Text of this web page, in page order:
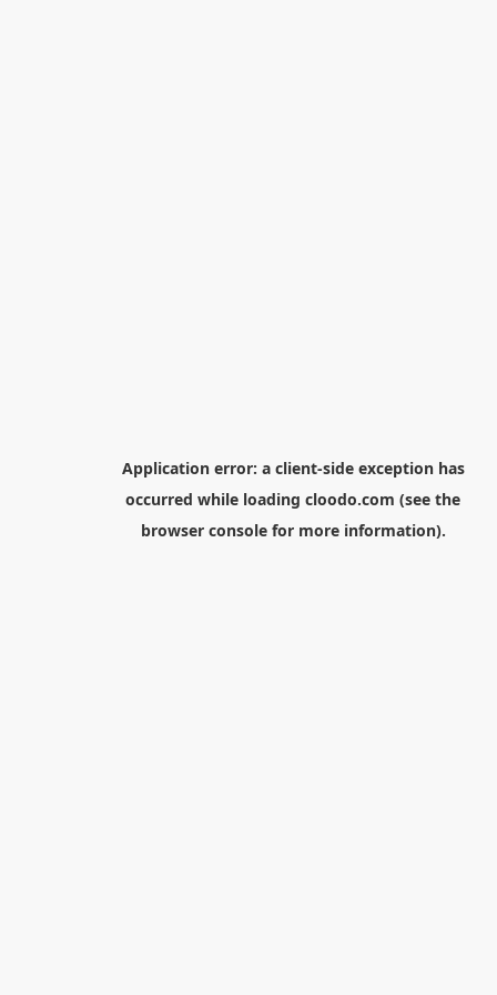
Application error: a client-side exception has
occurred while loading cloodo.com (see the
browser consolefor more information).